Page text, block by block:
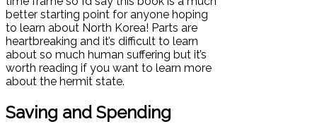
better starting point for anyone hoping
to learn about North Korea! Parts are
heartbreaking and it’s difficult to learn
about so much human suffering but it’s
worth reading if you want to learn more
about the hermit state.
Saving and Spending